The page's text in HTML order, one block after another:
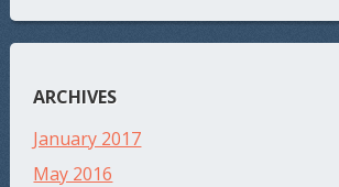
ARCHIVES
January 2017
May 2016